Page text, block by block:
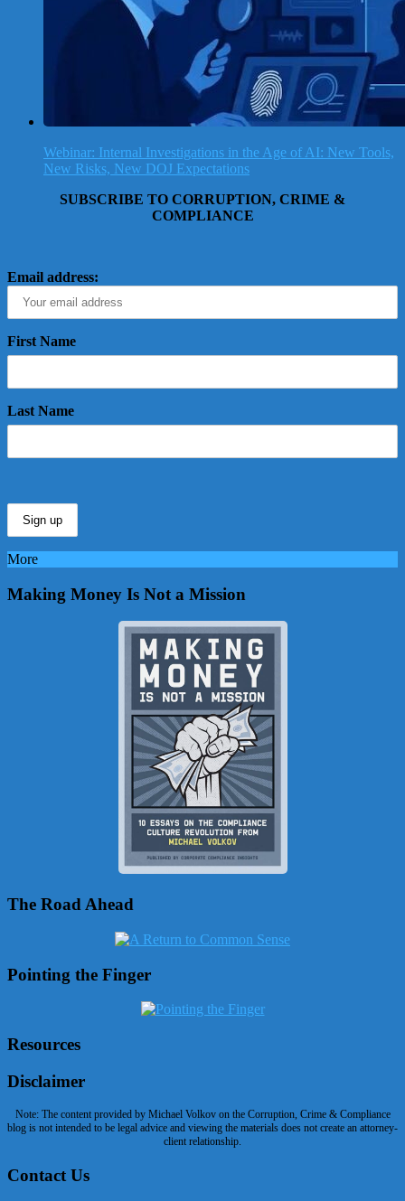
Webinar: Internal Investigations in the Age of AI: New Tools,
New Risks, New DOJ Expectations
SUBSCRIBE TO CORRUPTION, CRIME &
COMPLIANCE
Email address:
First Name
Last Name
More
Making Money Is Not a Mission
The Road Ahead
Pointing the Finger
Resources
Disclaimer
Note: The content provided by Michael Volkov on the Corruption, Crime & Compliance
blog is not intended to be legal advice and viewing the materials does not create an attorney-
client relationship.
Contact Us